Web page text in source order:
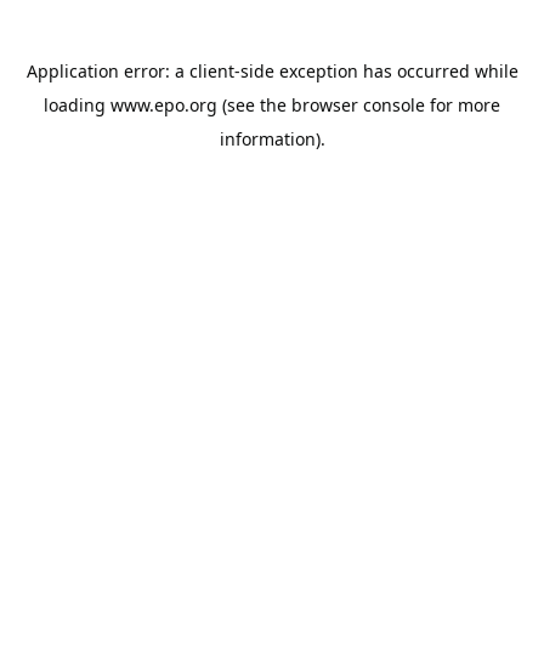
Application error: a client-side exception has occurred while
loading www.epo.org (see the browser console for more
information).